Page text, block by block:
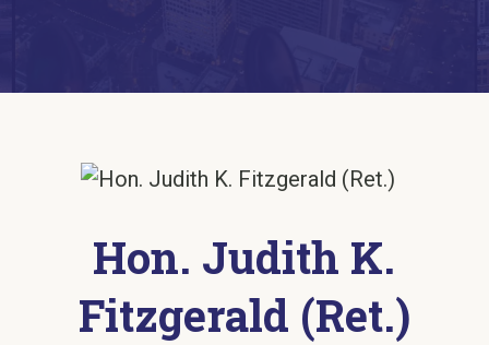
Hon. Judith K.
Fitzgerald (Ret.)